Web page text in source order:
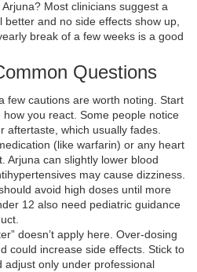
Most clinicians suggest a
better and no side effects show up,
break of a few weeks is a good
Questions
few cautions are worth noting. Start
you react. Some people notice
aftertaste, which usually fades.
(like warfarin) or any heart
Arjuna can slightly lower blood
may cause dizziness.
avoid high doses until more
12 also need pediatric guidance
doesn’t apply here. Over‑dosing
could increase side effects. Stick to
only under professional